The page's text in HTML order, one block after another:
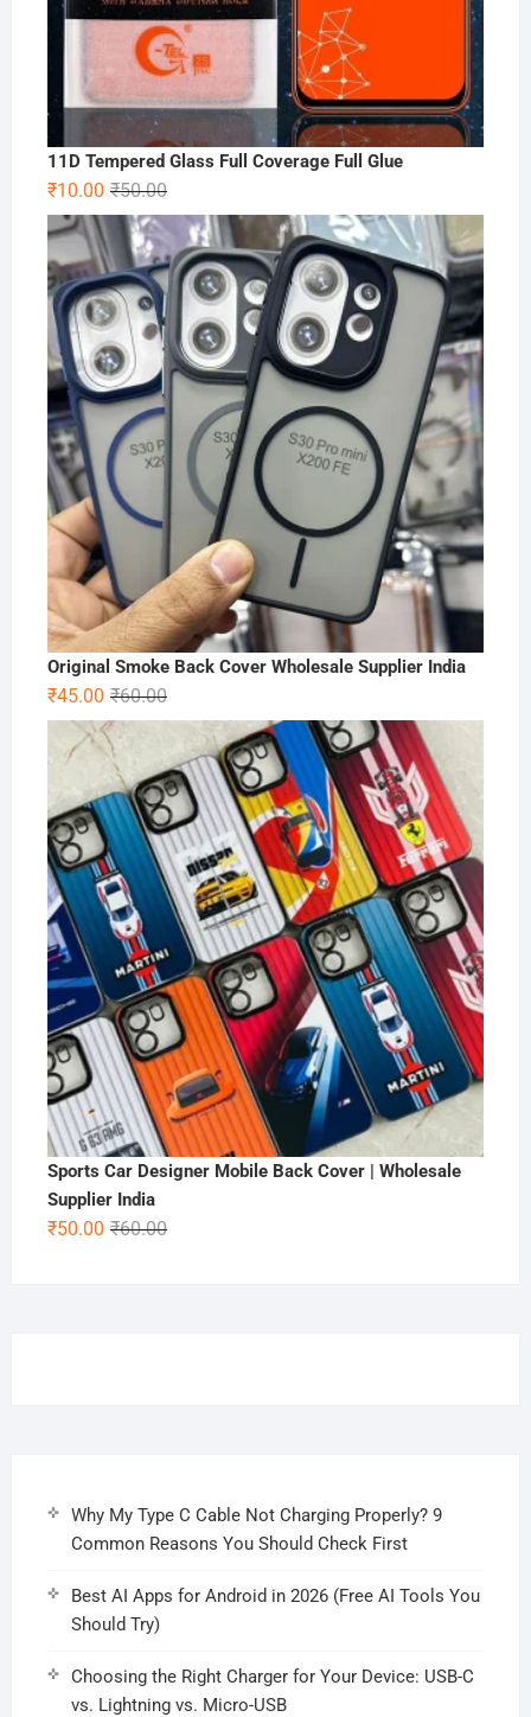
11D Tempered Glass Full Coverage Full Glue
₹50.00Original
price
was:
₹50.00.
₹10.00
Current
price
is:
₹10.00.
Original Smoke Back Cover Wholesale Supplier India
₹60.00Original
price
was:
₹60.00.
₹45.00
Current
price
₹45.00.
Sports Car Designer Mobile Back Cover | Wholesale
Supplier India
₹60.00Original
₹50.00
Current
Why My Type C Cable Not Charging Properly? 9
Common Reasons You Should Check First
Best AI Apps for Android in 2026 (Free AI Tools You
Should Try)
Choosing the Right Charger for Your Device: USB-C
vs. Lightning vs. Micro-USB